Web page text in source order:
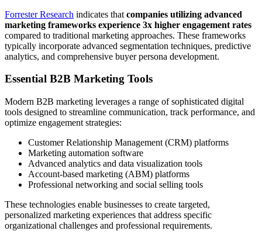
Forrester Research indicates that companies utilizing advanced
marketing frameworks experience 3x higher engagement rates
compared to traditional marketing approaches. These frameworks
typically incorporate advanced segmentation techniques, predictive
analytics, and comprehensive buyer persona development.
Essential B2B Marketing Tools
Modern B2B marketing leverages a range of sophisticated digital
tools designed to streamline communication, track performance, and
optimize engagement strategies:
Customer Relationship Management (CRM) platforms
Marketing automation software
Advanced analytics and data visualization tools
Account-based marketing (ABM) platforms
Professional networking and social selling tools
These technologies enable businesses to create targeted,
personalized marketing experiences that address specific
organizational challenges and professional requirements.